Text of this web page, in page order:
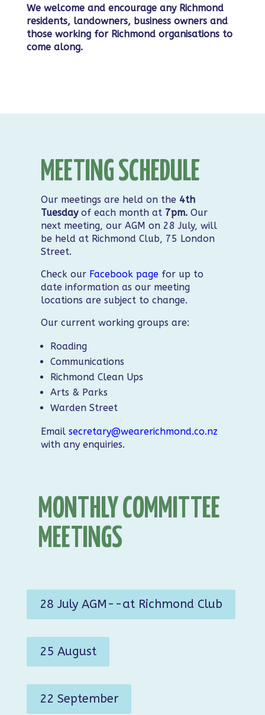
We welcome and encourage any Richmond
residents, landowners, business owners and
those working for Richmond organisations to
come along.
MEETING SCHEDULE
Our meetings are held on the 4th
Tuesdayof each month at 7pm. Our
next meeting, our AGM on 28 July, will
be held at Richmond Club, 75 London
Street.
Check our Facebook pagefor up to
date information as our meeting
locations are subject to change.
Our current working groups are:
Roading
Communications
Richmond Clean Ups
Arts & Parks
Warden Street
Email secretary@wearerichmond.co.nz
with any enquiries.
MONTHLY COMMITTEE
MEETINGS
28 July AGM--at Richmond Club
25 August
22 September